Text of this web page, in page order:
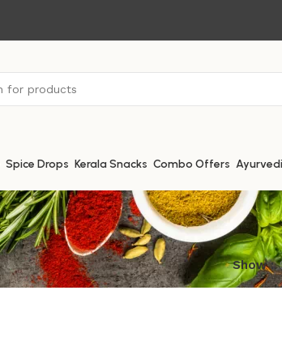
Spice Drops Kerala Snacks Combo Offers
Show